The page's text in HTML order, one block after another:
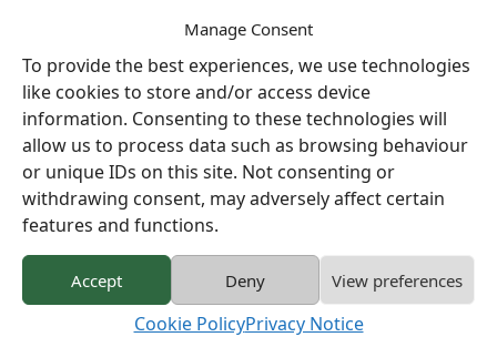
Manage Consent
To provide the best experiences, we use technologies
like cookies to store and/or access device
information. Consenting to these technologies will
allow us to process data such as browsing behaviour
or unique IDs on this site. Not consenting or
withdrawing consent, may adversely affect certain
features and functions.
Accept Deny View preferences
Cookie PolicyPrivacy Notice